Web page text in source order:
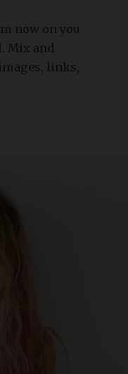
now on you
Mix and
links,